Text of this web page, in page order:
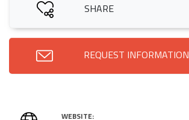
SHARE
REQUEST INFORMATION
WEBSITE: